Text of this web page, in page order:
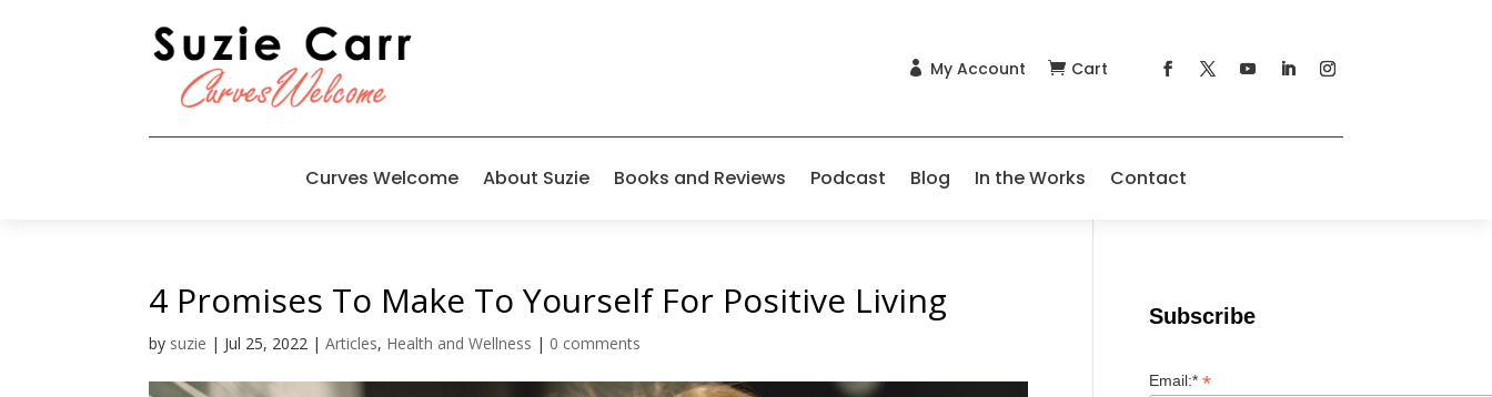
 My Account  Cart
Curves Welcome About Suzie Books and Reviews Podcast Blog In the Works Contact
4 Promises To Make To Yourself For Positive Living
by suzie | Jul 25, 2022 |Articles, Health and Wellness | 0 comments
Subscribe
Email:**